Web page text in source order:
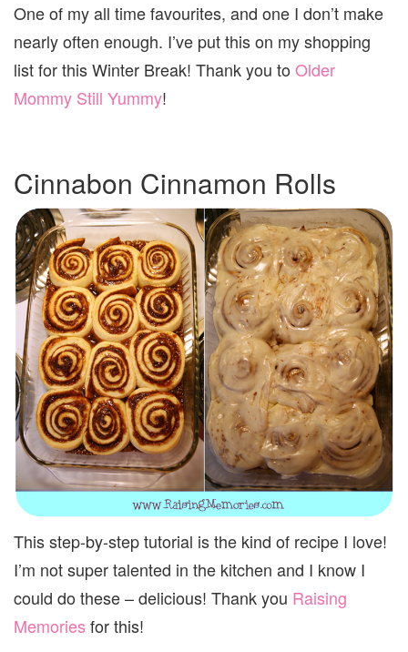
One of my all time favourites, and one I don’t make
nearly often enough. I’ve put this on my shopping
list for this Winter Break! Thank you to Older
Mommy Still Yummy!
Cinnabon Cinnamon Rolls
This step-by-step tutorial is the kind of recipe I love!
I’m not super talented in the kitchen and I know I
could do these – delicious! Thank you Raising
Memories for this!